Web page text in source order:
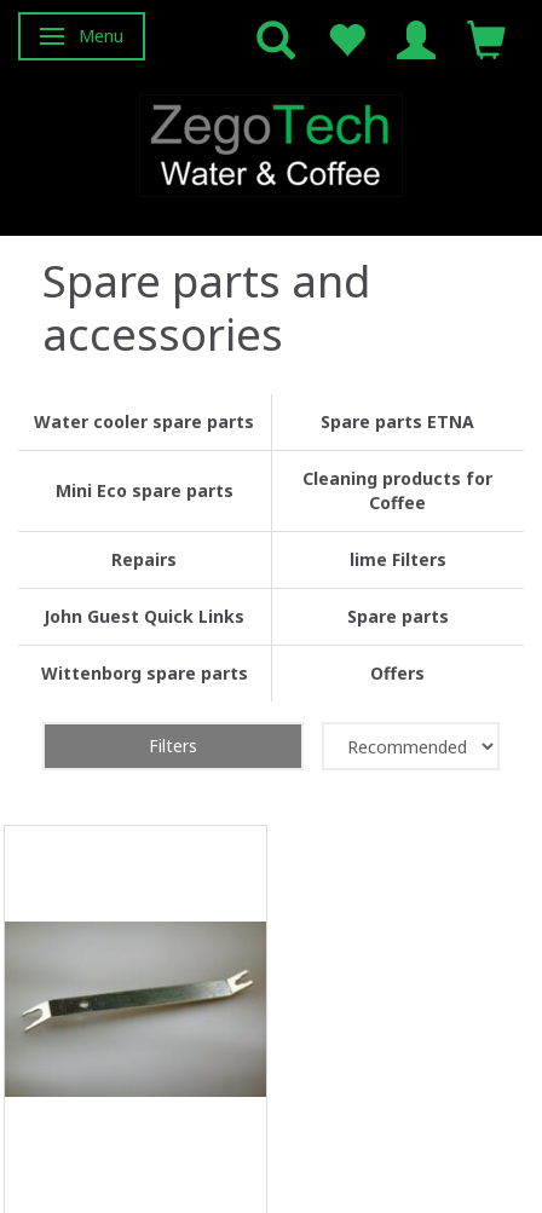
Toggle navigation
Menu
Spare parts and
accessories
Water cooler spare parts Spare parts ETNA
Mini Eco spare parts
Cleaning products for
Coffee
Repairs lime Filters
John Guest Quick Links Spare parts
Wittenborg spare parts Offers
Filters